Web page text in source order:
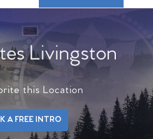
Livingston
this Location
A FREE INTRO